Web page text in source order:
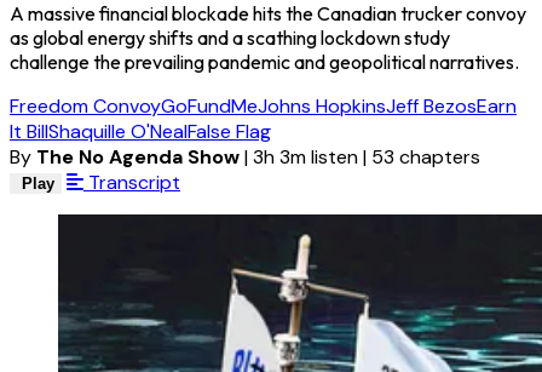
A massive financial blockade hits the Canadian trucker convoy
as global energy shifts and a scathing lockdown study
challenge the prevailing pandemic and geopolitical narratives.
Freedom ConvoyGoFundMeJohns HopkinsJeff BezosEarn
It BillShaquille O'NealFalse Flag
By The No Agenda Show|3h 3m listen| 53 chapters
Play Transcript